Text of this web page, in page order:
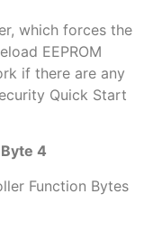
which forces the
EEPROM
if there are any
Quick Start
4
Function Bytes